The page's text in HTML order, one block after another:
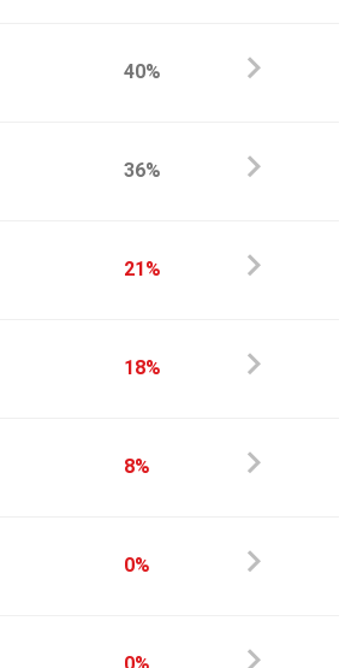
40%
36%
21%
18%
8%
0%